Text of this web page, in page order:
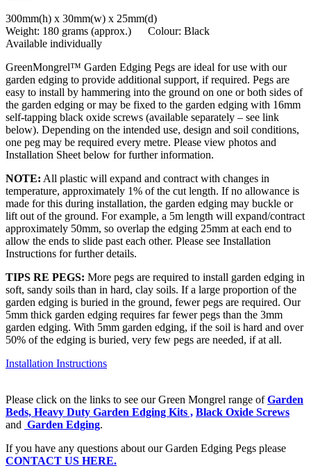
300mm(h) x 30mm(w) x 25mm(d)
Weight: 180 grams (approx.) Colour: Black
Available individually
GreenMongrel™ Garden Edging Pegs are ideal for use with our
garden edging to provide additional support, if required. Pegs are
easy to install by hammering into the ground on one or both sides of
the garden edging or may be fixed to the garden edging with 16mm
self-tapping black oxide screws (available separately – see link
below). Depending on the intended use, design and soil conditions,
one peg may be required every metre. Please view photos and
Installation Sheet below for further information.
NOTE: All plastic will expand and contract with changes in
temperature, approximately 1% of the cut length. If no allowance is
made for this during installation, the garden edging may buckle or
lift out of the ground. For example, a 5m length will expand/contract
approximately 50mm, so overlap the edging 25mm at each end to
allow the ends to slide past each other. Please see Installation
Instructions for further details.
TIPS RE PEGS: More pegs are required to install garden edging in
soft, sandy soils than in hard, clay soils. If a large proportion of the
garden edging is buried in the ground, fewer pegs are required. Our
5mm thick garden edging requires far fewer pegs than the 3mm
garden edging. With 5mm garden edging, if the soil is hard and over
50% of the edging is buried, very few pegs are needed, if at all.
Installation Instructions
Please click on the links to see our Green Mongrel range ofGarden
Beds, Heavy Duty Garden Edging Kits , Black Oxide Screws
and Garden Edging.
If you have any questions about our Garden Edging Pegs please
CONTACT US HERE.